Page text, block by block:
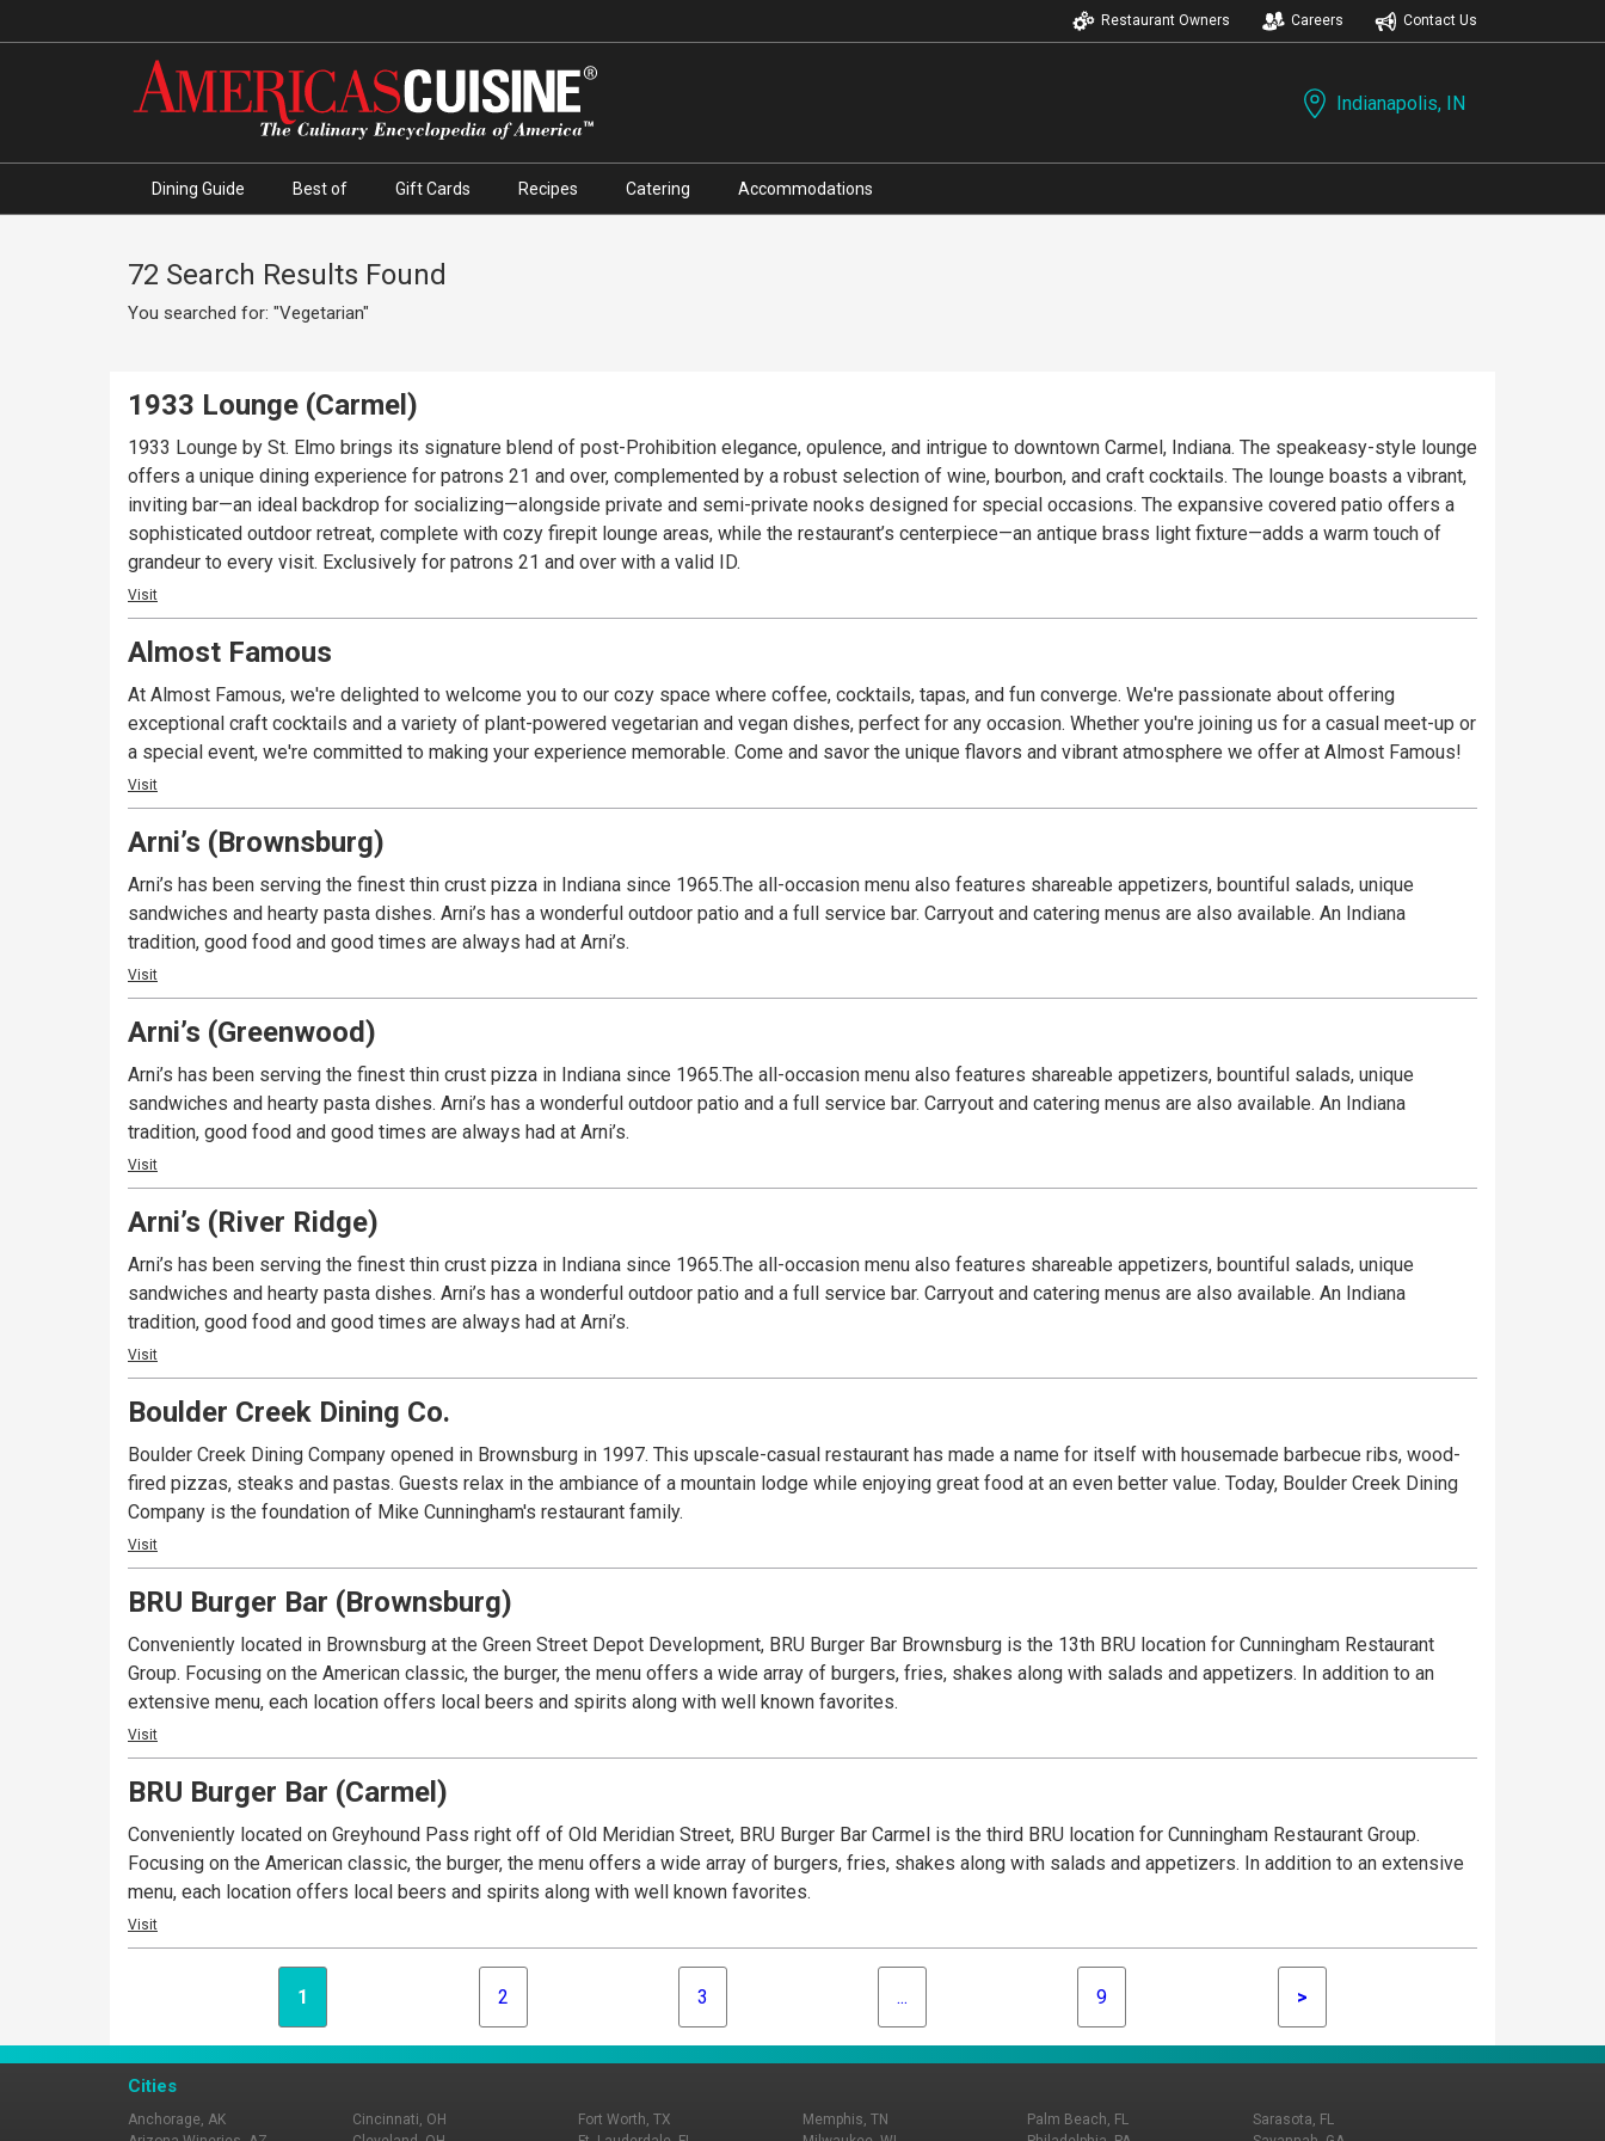
Restaurant Owners Careers Contact Us
Indianapolis, IN
Dining Guide Best of Gift Cards Recipes Catering Accommodations
72 Search Results Found
You searched for: "Vegetarian"
1933 Lounge (Carmel)
1933 Lounge by St. Elmo brings its signature blend of post-Prohibition elegance, opulence, and intrigue to downtown Carmel, Indiana. The speakeasy-style lounge
offers a unique dining experience for patrons 21 and over, complemented by a robust selection of wine, bourbon, and craft cocktails. The lounge boasts a vibrant,
inviting bar—an ideal backdrop for socializing—alongside private and semi-private nooks designed for special occasions. The expansive covered patio offers a
sophisticated outdoor retreat, complete with cozy firepit lounge areas, while the restaurant’s centerpiece—an antique brass light fixture—adds a warm touch of
grandeur to every visit. Exclusively for patrons 21 and over with a valid ID.
Visit
Almost Famous
At Almost Famous, we're delighted to welcome you to our cozy space where coffee, cocktails, tapas, and fun converge. We're passionate about offering
exceptional craft cocktails and a variety of plant-powered vegetarian and vegan dishes, perfect for any occasion. Whether you're joining us for a casual meet-up or
a special event, we're committed to making your experience memorable. Come and savor the unique flavors and vibrant atmosphere we offer at Almost Famous!
Visit
Arni’s (Brownsburg)
Arni’s has been serving the finest thin crust pizza in Indiana since 1965.The all-occasion menu also features shareable appetizers, bountiful salads, unique
sandwiches and hearty pasta dishes. Arni’s has a wonderful outdoor patio and a full service bar. Carryout and catering menus are also available. An Indiana
tradition, good food and good times are always had at Arni’s.
Visit
Arni’s (Greenwood)
Arni’s has been serving the finest thin crust pizza in Indiana since 1965.The all-occasion menu also features shareable appetizers, bountiful salads, unique
sandwiches and hearty pasta dishes. Arni’s has a wonderful outdoor patio and a full service bar. Carryout and catering menus are also available. An Indiana
tradition, good food and good times are always had at Arni’s.
Visit
Arni’s (River Ridge)
Arni’s has been serving the finest thin crust pizza in Indiana since 1965.The all-occasion menu also features shareable appetizers, bountiful salads, unique
sandwiches and hearty pasta dishes. Arni’s has a wonderful outdoor patio and a full service bar. Carryout and catering menus are also available. An Indiana
tradition, good food and good times are always had at Arni’s.
Visit
Boulder Creek Dining Co.
Boulder Creek Dining Company opened in Brownsburg in 1997. This upscale-casual restaurant has made a name for itself with housemade barbecue ribs, wood-
fired pizzas, steaks and pastas. Guests relax in the ambiance of a mountain lodge while enjoying great food at an even better value. Today, Boulder Creek Dining
Company is the foundation of Mike Cunningham's restaurant family.
Visit
BRU Burger Bar (Brownsburg)
Conveniently located in Brownsburg at the Green Street Depot Development, BRU Burger Bar Brownsburg is the 13th BRU location for Cunningham Restaurant
Group. Focusing on the American classic, the burger, the menu offers a wide array of burgers, fries, shakes along with salads and appetizers. In addition to an
extensive menu, each location offers local beers and spirits along with well known favorites.
Visit
BRU Burger Bar (Carmel)
Conveniently located on Greyhound Pass right off of Old Meridian Street, BRU Burger Bar Carmel is the third BRU location for Cunningham Restaurant Group.
Focusing on the American classic, the burger, the menu offers a wide array of burgers, fries, shakes along with salads and appetizers. In addition to an extensive
menu, each location offers local beers and spirits along with well known favorites.
Visit
1 2 3 ... 9 >
Cities
Anchorage, AK
Cincinnati, OH
Fort Worth, TX
Memphis, TN
Palm Beach, FL
Sarasota, FL